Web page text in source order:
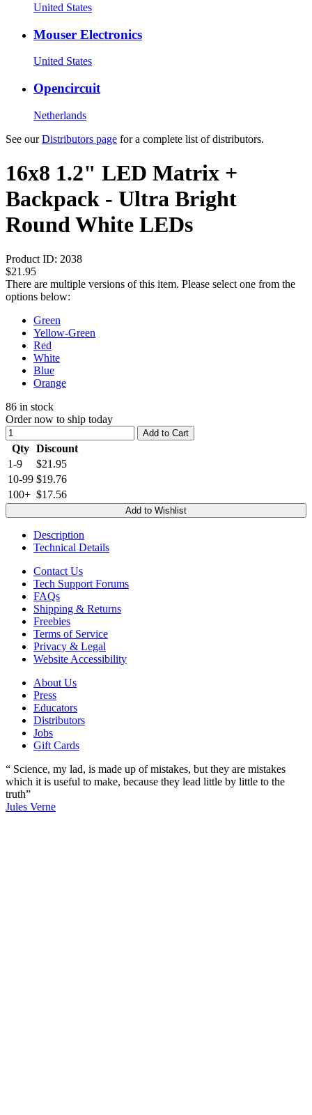
United States
Mouser Electronics
United States
Opencircuit
Netherlands
See ourDistributors page for a complete list of distributors.
16x8 1.2" LED Matrix +
Backpack - Ultra Bright
Round White LEDs
Product ID: 2038
$21.95
There are multiple versions of this item. Please select one from the
options below:
Green
Yellow-Green
Red
White
Blue
Orange
86 in stock
Order now to ship today
Add to Cart
Qty Discount
1-9
$21.95
10-99 $19.76
100+ $17.56
Add to Wishlist
Description
Technical Details
Contact Us
Tech Support Forums
FAQs
Shipping & Returns
Freebies
Terms of Service
Privacy & Legal
Website Accessibility
About Us
Press
Educators
Distributors
Jobs
Gift Cards
“ Science, my lad, is made up of mistakes, but they are mistakes
which it is useful to make, because they lead little by little to the
truth”
Jules Verne